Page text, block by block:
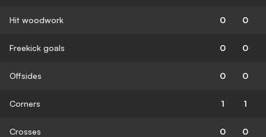
Hit woodwork 0 0
Freekick goals 0 0
Offsides 0 0
Corners 1 1
Crosses 0 0